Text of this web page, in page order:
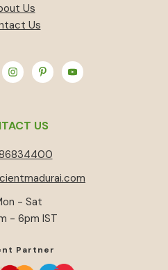
Us
Us
US
- Sat
- 6pm IST
Partner